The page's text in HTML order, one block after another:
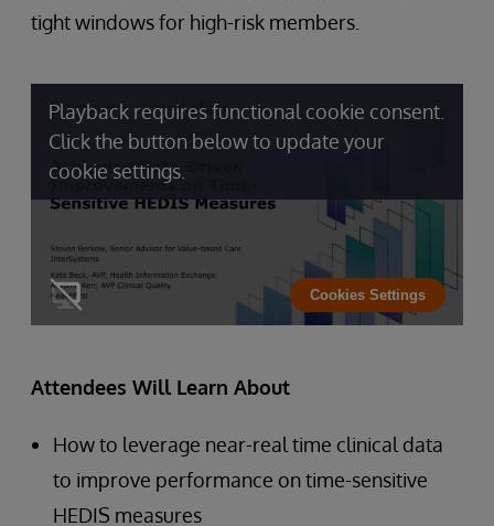
tight windows for high-risk members.
Playback requires functional cookie consent.
Click the button below to update your
cookie settings.
Cookies Settings
Attendees Will Learn About
How to leverage near-real time clinical data
to improve performance on time-sensitive
HEDIS measures